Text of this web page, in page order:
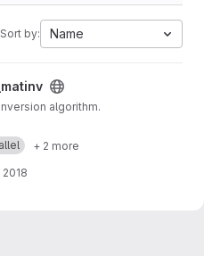
Sort by: Name
algorithm.
+ 2 more
2018